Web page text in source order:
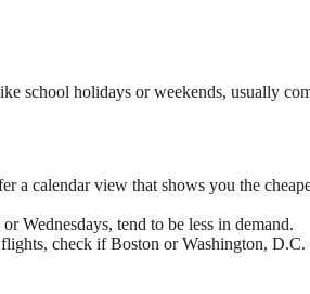
school holidays or weekends, usually
calendar view that shows you the
Wednesdays, tend to be less in demand.
check if Boston or Washington, D.C.